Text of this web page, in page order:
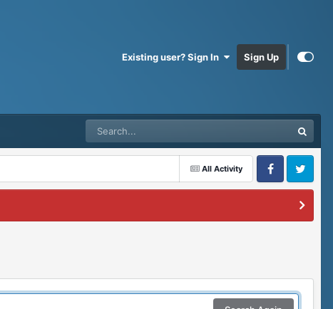
Existing user? Sign In Sign Up
All Activity
FacebookTwitter